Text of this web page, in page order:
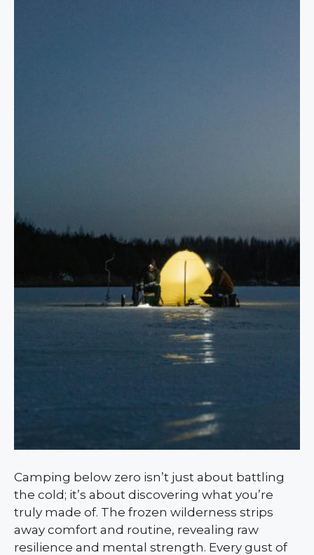
Camping below zero isn’t just about battling
the cold; it’s about discovering what you’re
truly made of. The frozen wilderness strips
away comfort and routine, revealing raw
resilience and mental strength. Every gust of